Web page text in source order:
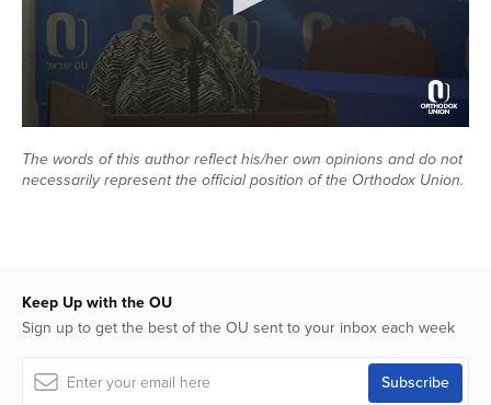
Series
seconds
of
48
The words of this author reflect his/her own opinions and do not
necessarily represent the official position of the Orthodox Union.
Keep Up with the OU
Sign up to get the best of the OU sent to your inbox each week